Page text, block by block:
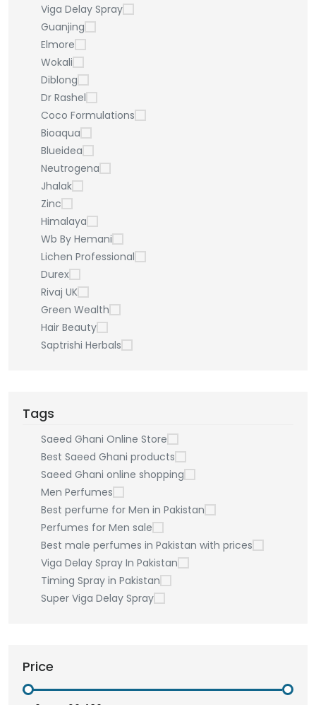
Viga Delay Spray
Guanjing
Elmore
Wokali
Diblong
Dr Rashel
Coco Formulations
Bioaqua
Blueidea
Neutrogena
Jhalak
Zinc
Himalaya
Wb By Hemani
Lichen Professional
Durex
Rivaj UK
Green Wealth
Hair Beauty
Saptrishi Herbals
Tags
Saeed Ghani Online Store
Best Saeed Ghani products
Saeed Ghani online shopping
Men Perfumes
Best perfume for Men in Pakistan
Perfumes for Men sale
Best male perfumes in Pakistan with prices
Viga Delay Spray In Pakistan
Timing Spray in Pakistan
Super Viga Delay Spray
Price